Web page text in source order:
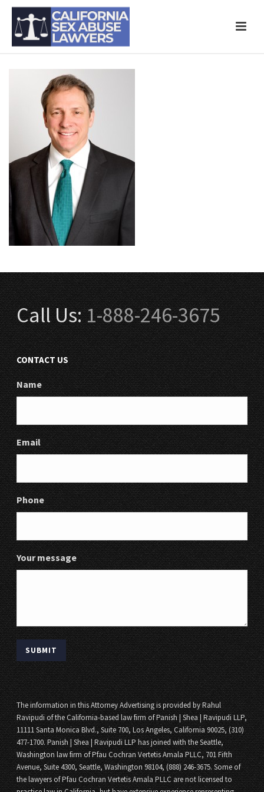
Call Us:1-888-246-3675
CONTACT US
Name
Email
Phone
Your message
The information in this Attorney Advertising is provided by Rahul
Ravipudi of the California-based law firm of Panish | Shea | Ravipudi LLP,
11111 Santa Monica Blvd., Suite 700, Los Angeles, California 90025, (310)
477-1700. Panish | Shea | Ravipudi LLP has joined with the Seattle,
Washington law firm of Pfau Cochran Vertetis Amala PLLC, 701 Fifth
Avenue, Suite 4300, Seattle, Washington 98104, (888) 246-3675. Some of
the lawyers of Pfau Cochran Vertetis Amala PLLC are not licensed to